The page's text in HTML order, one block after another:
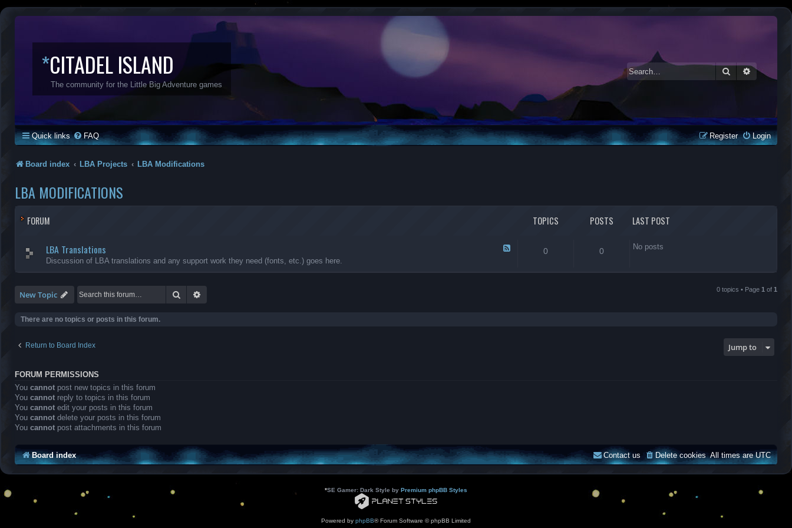
*CITADEL ISLAND
The community for the Little Big Adventure games
SearchAdvanced
Quick links FAQ Login
Register
Board index LBA Projects LBA Modifications
LBA MODIFICATIONS
FORUM TOPICS POSTS LAST POST
d
LBA Translations
Discussion of LBA translations and any support work they need (fonts, etc.) goes here.
0 0 No posts
New Topic Search 0 topics • Page 1 of 1
There are no topics or posts in this forum.
Return to Board Index Jump to
FORUM PERMISSIONS
You cannot post new topics in this forum
You cannot reply to topics in this forum
You cannot edit your posts in this forum
You cannot delete your posts in this forum
You cannot post attachments in this forum
Board index All times areUTC
Delete cookies
Contact us
*SE Gamer: Dark Style by Premium phpBB Styles
Powered by phpBB® Forum Software © phpBB Limited